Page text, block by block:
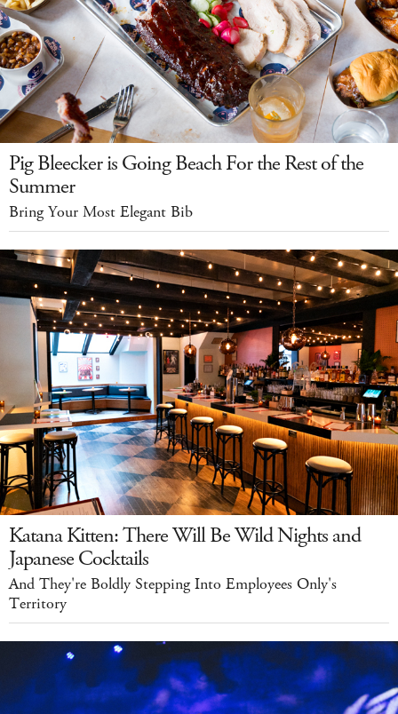
Pig Bleecker is Going Beach For the Rest of the
Summer
Bring Your Most Elegant Bib
Katana Kitten: There Will Be Wild Nights and
Japanese Cocktails
And They're Boldly Stepping Into Employees Only's
Territory